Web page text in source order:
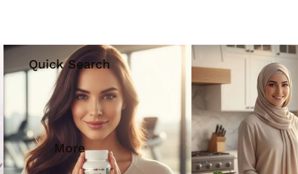
Quick Search
More